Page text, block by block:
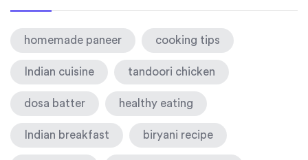
homemade paneer cooking tips
Indian cuisine tandoori chicken
dosa batter healthy eating
Indian breakfast biryani recipe